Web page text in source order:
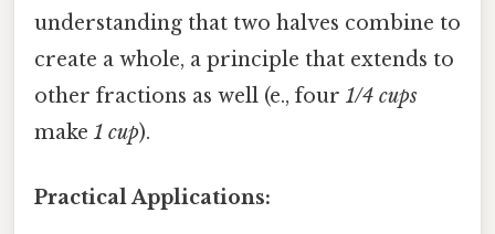
understanding that two halves combine to
create a whole, a principle that extends to
other fractions as well (e., four 1/4 cups
make 1 cup).
Practical Applications: